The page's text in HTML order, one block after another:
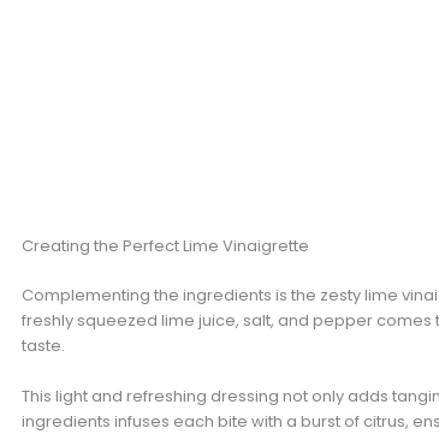
Creating the Perfect Lime Vinaigrette
Complementing the ingredients is the zesty lime
freshly squeezed lime juice, salt, and pepper
taste.
This light and refreshing dressing not only adds
ingredients infuses each bite with a burst of citrus,